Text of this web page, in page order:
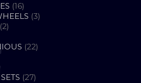
1616
PRODUCTS
33
22
2222
2727